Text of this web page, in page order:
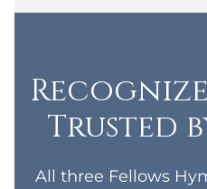
Trusted
All three Fellows